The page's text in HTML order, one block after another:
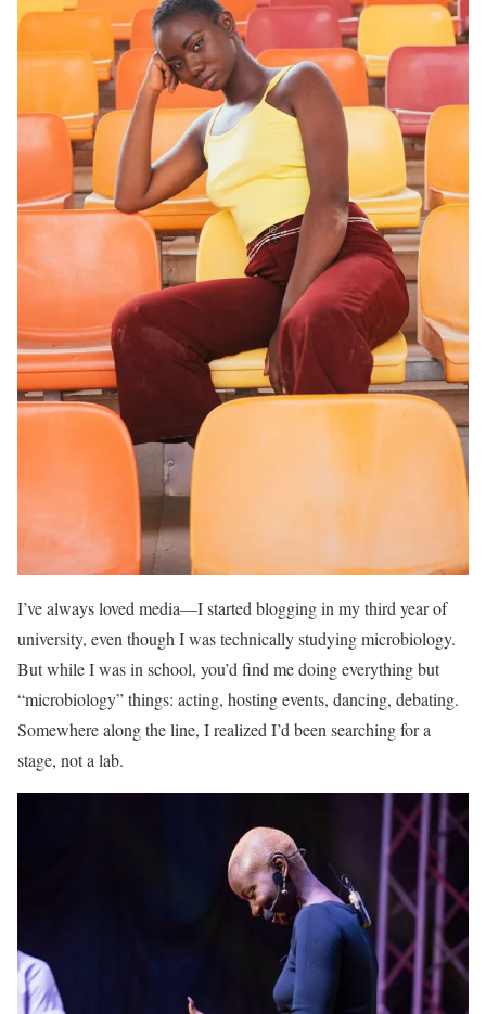
I’ve always loved media—I started blogging in my third year of
university, even though I was technically studying microbiology.
But while I was in school, you’d find me doing everything but
“microbiology” things: acting, hosting events, dancing, debating.
Somewhere along the line, I realized I’d been searching for a
stage, not a lab.